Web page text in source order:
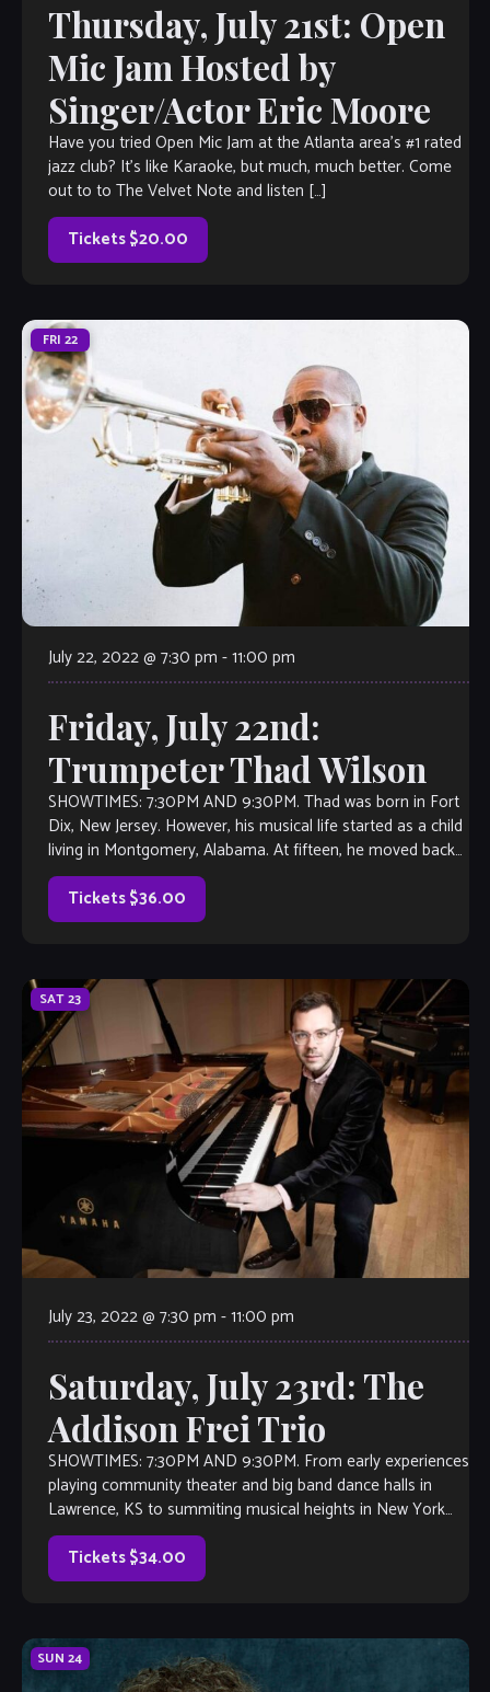
Thursday, July 21st: Open
Mic Jam Hosted by
Singer/Actor Eric Moore
Have you tried Open Mic Jam at the Atlanta area’s #1 rated
jazz club? It’s like Karaoke, but much, much better. Come
out to to The Velvet Note and listen […]
Tickets $20.00
FRI 22
July 22, 2022 @ 7:30 pm -11:00 pm
Friday, July 22nd:
Trumpeter Thad Wilson
SHOWTIMES: 7:30PM AND 9:30PM. Thad was born in Fort
Dix, New Jersey. However, his musical life started as a child
living in Montgomery, Alabama. At fifteen, he moved back
to […]
Tickets $36.00
SAT23
July 23, 2022 @ 7:30 pm -11:00 pm
Saturday, July 23rd: The
Addison Frei Trio
SHOWTIMES: 7:30PM AND 9:30PM. From early experiences
playing community theater and big band dance halls in
Lawrence, KS to summiting musical heights in New York
and abroad, pianist Addison Frei (“Fry”) has […]
Tickets $34.00
SUN 24